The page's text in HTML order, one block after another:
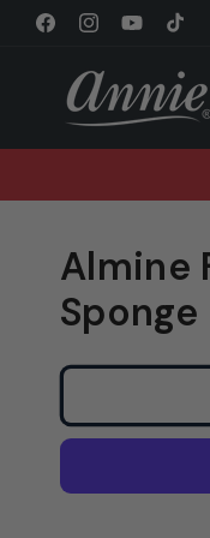
Skip to
content
FacebookInstagramYouTubeTikTok
Almine
Sponge